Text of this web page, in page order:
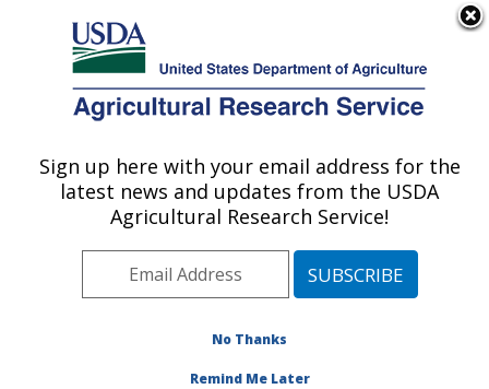
Here's how you know
Agricultural Research Service
U.S. DEPARTMENT OF AGRICULTURE
Application Technology Research:
Wooster, OH
Midwest Area» Wooster, Ohio»
Publications at this Location» Publication #69399
Sign up here with your email address for the
latest news and updates from the USDA
Agricultural Research Service!
No Thanks
Remind Me Later